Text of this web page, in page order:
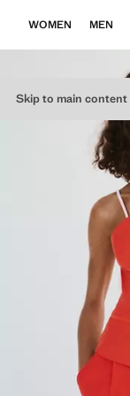
Skip to main content
WOMEN MEN